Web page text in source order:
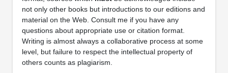
not only other books but introductions to our editions and
material on the Web. Consult me if you have any
questions about appropriate use or citation format.
Writing is almost always a collaborative process at some
level, but failure to respect the intellectual property of
others counts as plagiarism.